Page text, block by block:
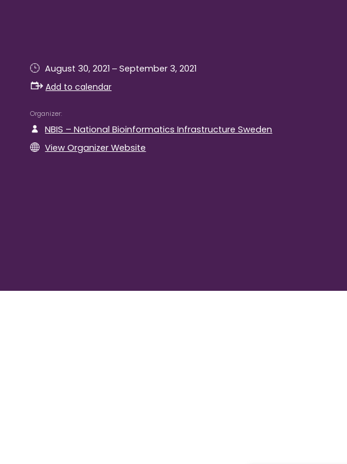
August 30, 2021–September 3, 2021
Add to calendar
Organizer
NBIS – National Bioinformatics Infrastructure Sweden
View Organizer Website